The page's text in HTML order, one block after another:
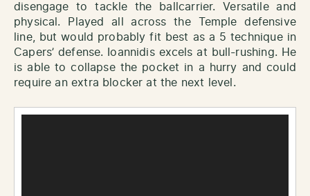
disengage to tackle the ballcarrier. Versatile and
physical. Played all across the Temple defensive
line, but would probably fit best as a 5 technique in
Capers’ defense. Ioannidis excels at bull-rushing. He
is able to collapse the pocket in a hurry and could
require an extra blocker at the next level.